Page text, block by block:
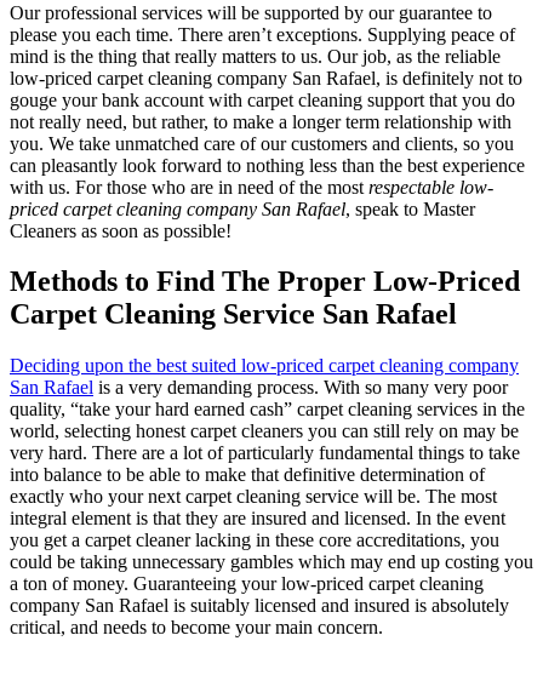
Our professional services will be supported by our guarantee to
please you each time. There aren’t exceptions. Supplying peace of
mind is the thing that really matters to us. Our job, as the reliable
low-priced carpet cleaning company San Rafael, is definitely not to
gouge your bank account with carpet cleaning support that you do
not really need, but rather, to make a longer term relationship with
you. We take unmatched care of our customers and clients, so you
can pleasantly look forward to nothing less than the best experience
with us. For those who are in need of the most respectable low-
priced carpet cleaning company San Rafael, speak to Master
Cleaners as soon as possible!
Methods to Find The Proper Low-Priced
Carpet Cleaning Service San Rafael
Deciding upon the best suited low-priced carpet cleaning company
San Rafael is a very demanding process. With so many very poor
quality, “take your hard earned cash” carpet cleaning services in the
world, selecting honest carpet cleaners you can still rely on may be
very hard. There are a lot of particularly fundamental things to take
into balance to be able to make that definitive determination of
exactly who your next carpet cleaning service will be. The most
integral element is that they are insured and licensed. In the event
you get a carpet cleaner lacking in these core accreditations, you
could be taking unnecessary gambles which may end up costing you
a ton of money. Guaranteeing your low-priced carpet cleaning
company San Rafael is suitably licensed and insured is absolutely
critical, and needs to become your main concern.